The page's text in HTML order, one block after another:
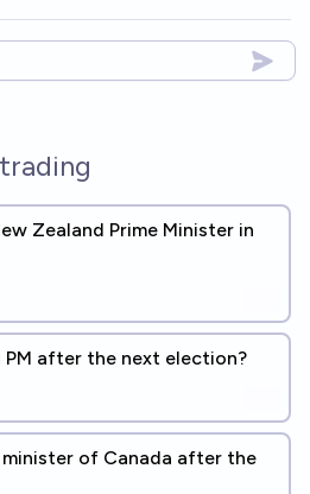
Zealand Prime Minister in
PM after the next election?
of Canada after the